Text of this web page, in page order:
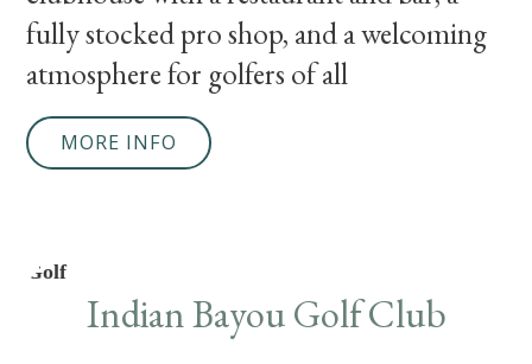
fully stocked pro shop, and a welcoming
atmosphere for golfers of all
MORE INFO
Golf
Indian Bayou Golf Club